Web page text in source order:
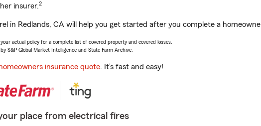
insurer.2
in Redlands, CA will help you get started after you complete a
actual policy for a complete list of covered property and covered losses.
S&P Global Market Intelligence and State Farm Archive.
homeowners insurance quote. It’s fast and easy!
place from electrical fires